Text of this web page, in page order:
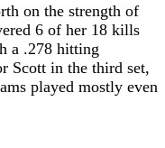
on the strength of
6 of her 18 kills
a .278 hitting
Scott in the third set,
played mostly even